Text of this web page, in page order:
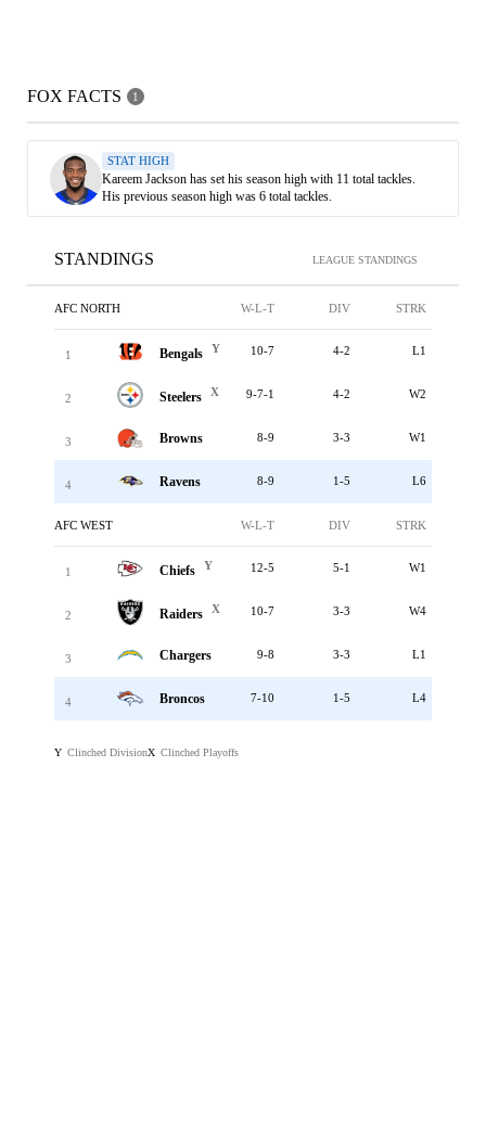
FOX FACTS 1
STAT HIGH
Kareem Jackson has set his season high with 11 total tackles.
His previous season high was 6 total tackles.
STANDINGS LEAGUE STANDINGS
AFC NORTH W-L-T DIV STRK
1 Bengals Y 10-7 4-2 L1
2 Steelers X 9-7-1 4-2 W2
3 Browns 8-9 3-3 W1
4 Ravens 8-9 1-5 L6
AFC WEST W-L-T DIV STRK
1 Chiefs Y 12-5 5-1 W1
2 Raiders X 10-7 3-3 W4
3 Chargers 9-8 3-3 L1
4 Broncos 7-10 1-5 L4
Y Clinched DivisionX Clinched Playoffs